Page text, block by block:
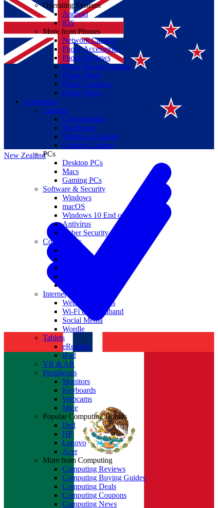
New Zealand
Operating Systems
Android
iOS
More from Phones
Network Carriers
Phone Accessories
Phone Reviews
Phone Buying Guides
Phone Deals
Phone Coupons
Phone News
Computing
Laptops
Chromebooks
MacBooks
Windows Laptops
Gaming Laptops
PCs
Desktop PCs
Macs
Gaming PCs
Software & Security
Windows
macOS
Windows 10 End of Life
Antivirus
Cyber Security
Components
Internet
Websites & Apps
Wi-Fi & Broadband
Social Media
Wordle
Tablets
eReaders
iPad
VR & AR
Peripherals
Monitors
Keyboards
Webcams
Mice
Popular Computing Brands
Dell
HP
Lenovo
Acer
More from Computing
Computing Reviews
Computing Buying Guides
Computing Deals
Computing Coupons
Computing News